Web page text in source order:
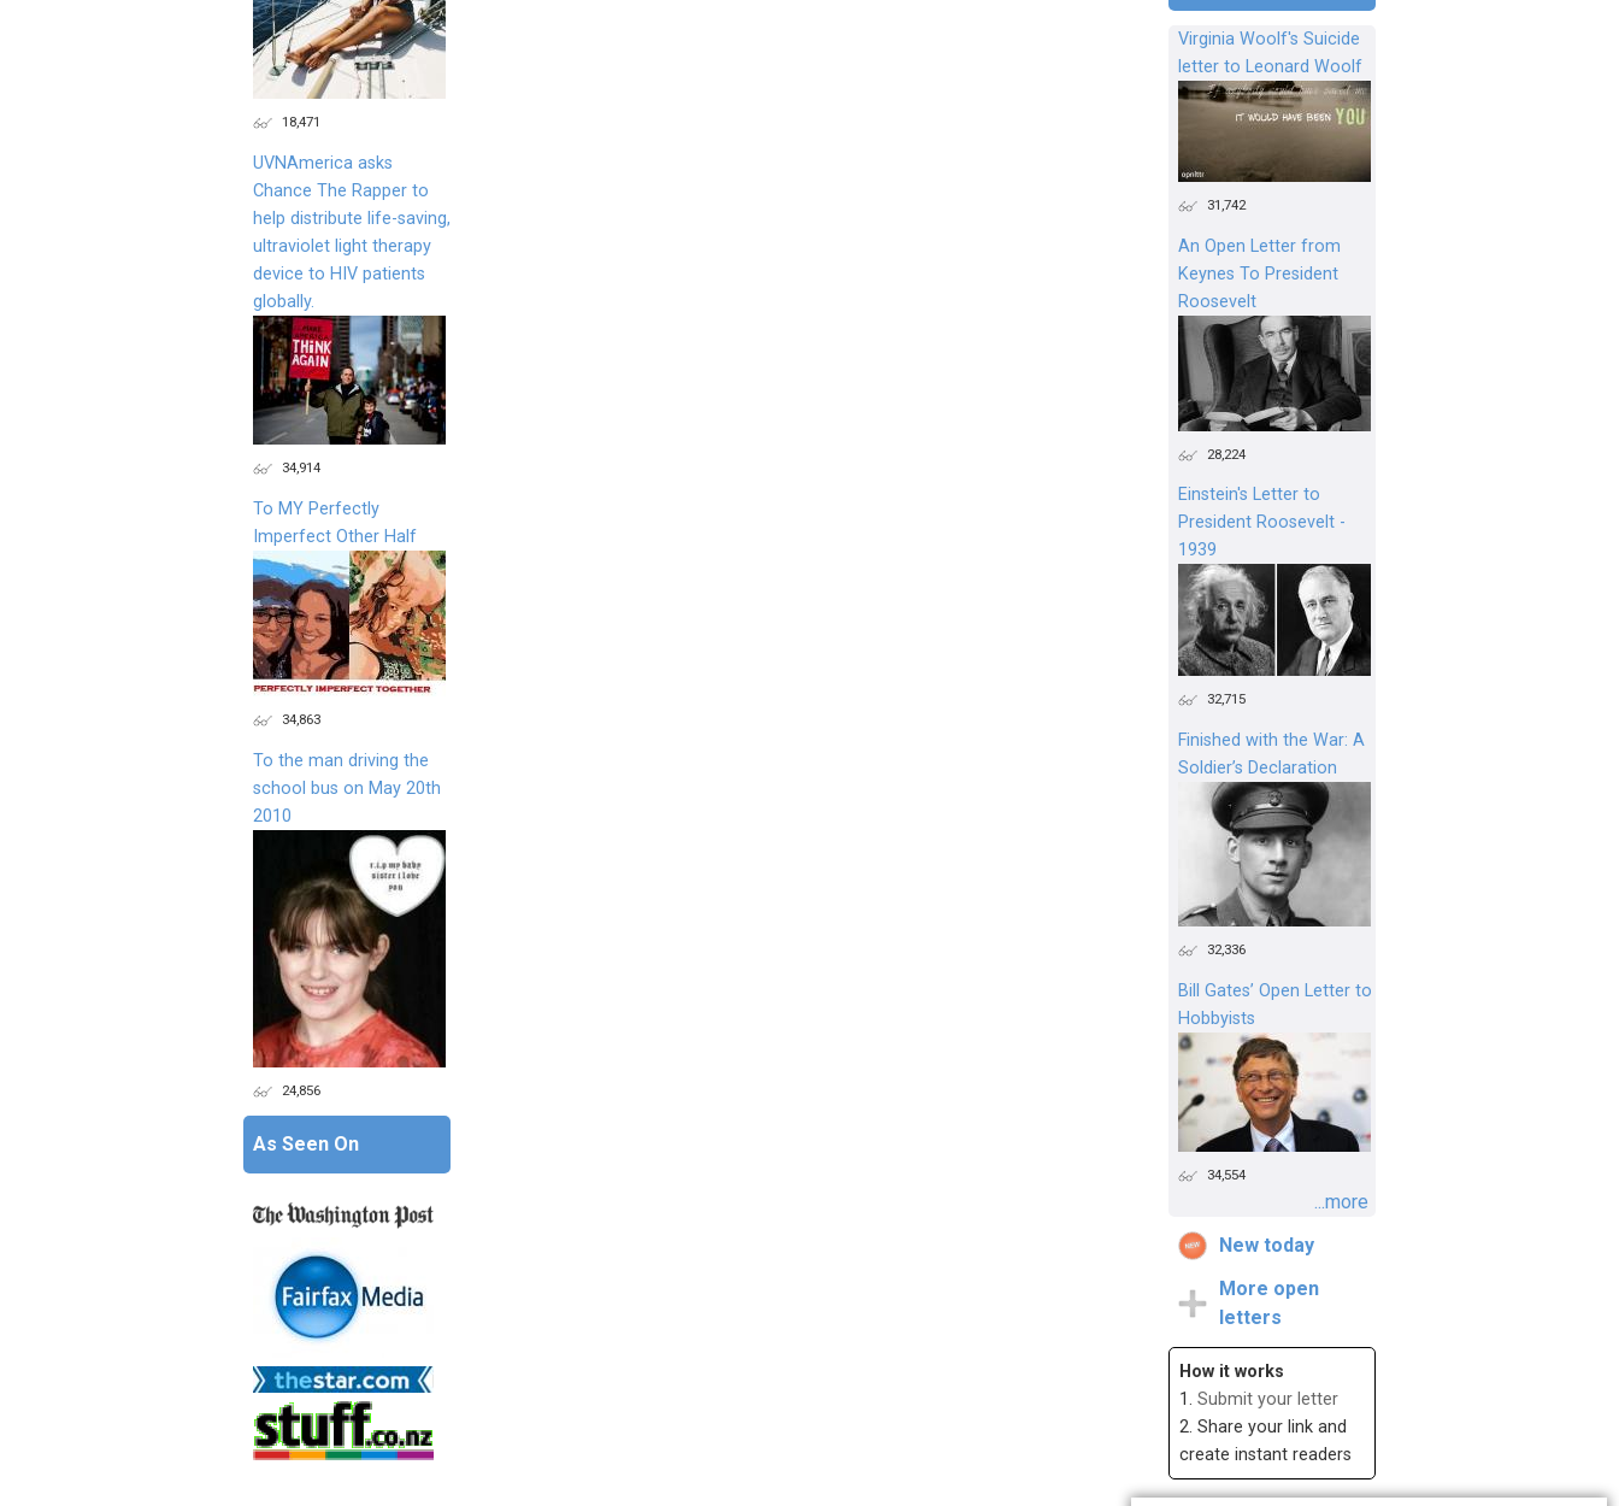
Virginia Woolf's Suicide
letter to Leonard Woolf
31,742
An Open Letter from
Keynes To President
Roosevelt
28,224
Einstein's Letter to
President Roosevelt -
1939
32,715
Finished with the War: A
Soldier’s Declaration
32,336
Bill Gates’ Open Letter to
Hobbyists
34,554
...more
New today
More open
letters
How it works
1. Submit your letter
2. Share your link and
create instant readers
18,471
UVNAmerica asks
Chance The Rapper to
help distribute life-saving,
ultraviolet light therapy
device to HIV patients
globally.
34,914
To MY Perfectly
Imperfect Other Half
34,863
To the man driving the
school bus on May 20th
2010
24,856
As Seen On